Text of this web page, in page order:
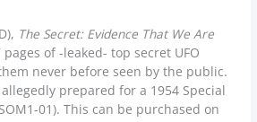
The Secret: Evidence That We Are
pages of -leaked- top secret UFO
never before seen by the public.
prepared for a 1954 Special
01). This can be purchased on